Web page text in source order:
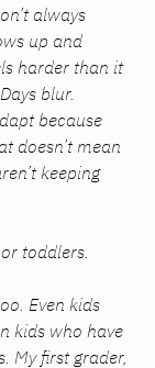
always
up and
harder than it
blur.
because
doesn’t mean
keeping
toddlers.
Even kids
kids who have
My first grader,